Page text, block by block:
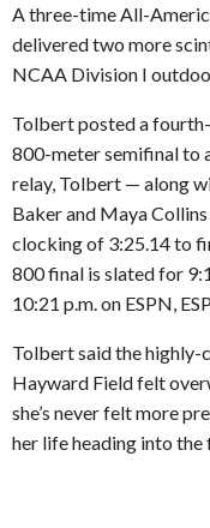
A three-time All-
delivered two more
NCAA Division I
Tolbert posted a
800-meter semifinal to
relay, Tolbert — along
Baker and Maya
clocking of 3:25.14 to
800 final is slated for
10:21 p.m. on ESPN,
Tolbert said the highly-
Hayward Field felt
she’s never felt more
her life heading into